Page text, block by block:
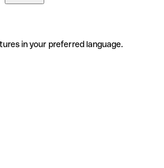
in your preferred language.